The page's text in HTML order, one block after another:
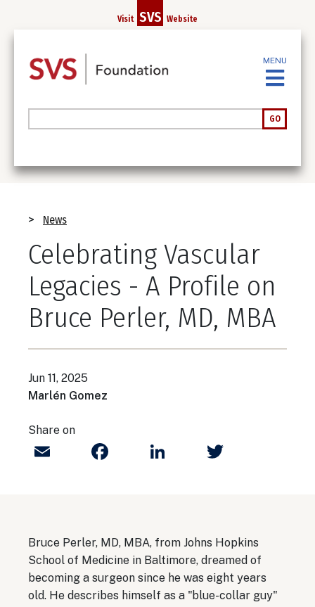
content
Visit SVS Website
GO
MENU
Breadcrumb
News
Celebrating Vascular
Legacies - A Profile on
Bruce Perler, MD, MBA
Jun 11, 2025
Marlén Gomez
Share on
Email FacebookLinkedIn
Bruce Perler, MD, MBA, from Johns Hopkins
School of Medicine in Baltimore, dreamed of
becoming a surgeon since he was eight years
old. He describes himself as a "blue-collar guy"